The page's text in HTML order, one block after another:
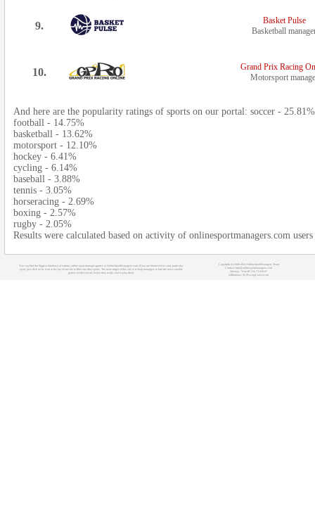
9.
Basket Pulse
Basketball
10.
Grand Prix Racing
Motorsport
And here are the popularity ratings of sports on our portal: soccer - 25.81%
football - 14.75%
basketball - 13.62%
motorsport - 12.10%
hockey - 6.41%
cycling - 6.14%
baseball - 3.88%
tennis - 3.05%
horseracing - 2.69%
boxing - 2.57%
rugby - 2.05%
Results were calculated based on activity of onlinesportmanagers.com
You can find the biggest database of various online sport manager games at OnlineSportManagers.com. If you are interested in some particular
sport, just click on its icon at the top of our site to filter out other sports. The main target of this site is to help managers to find the most suitable
games for their needs before they really start to play them.
Copyright (c) 2008-2021 OnlineSportManagers Team
Contact: info@onlinesportmanagers.com
Sitemap - Your IP: 216.73.216.67
Affiliations: MyRacingCareer.com